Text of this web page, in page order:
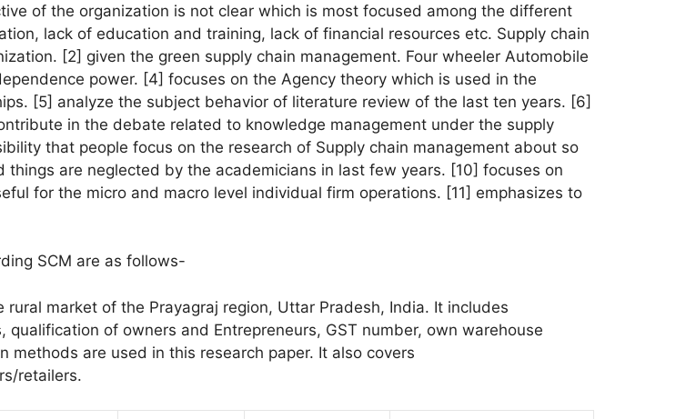
of the organization is not clear which is most focused among the different
lack of education and training, lack of financial resources etc. Supply chain
[2] given the green supply chain management. Four wheeler Automobile
power. [4] focuses on the Agency theory which is used in the
[5] analyze the subject behavior of literature review of the last ten years. [6]
in the debate related to knowledge management under the supply
that people focus on the research of Supply chain management about so
are neglected by the academicians in last few years. [10] focuses on
for the micro and macro level individual firm operations. [11] emphasizes to
SCM are as follows-
market of the Prayagraj region, Uttar Pradesh, India. It includes
of owners and Entrepreneurs, GST number, own warehouse
are used in this research paper. It also covers
retailers.